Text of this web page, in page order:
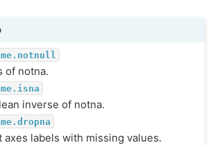
of notna.
inverse of notna.
axes labels with missing values.